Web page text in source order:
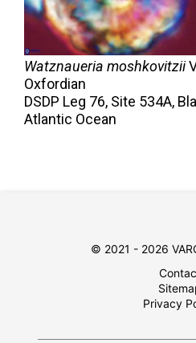
Watznaueria moshkovitzii
Oxfordian
DSDP Leg 76, Site 534A,
Atlantic Ocean
© 2021 - 2026
Privacy